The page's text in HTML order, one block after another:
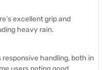
excellent grip and
heavy rain.
responsive handling, both in